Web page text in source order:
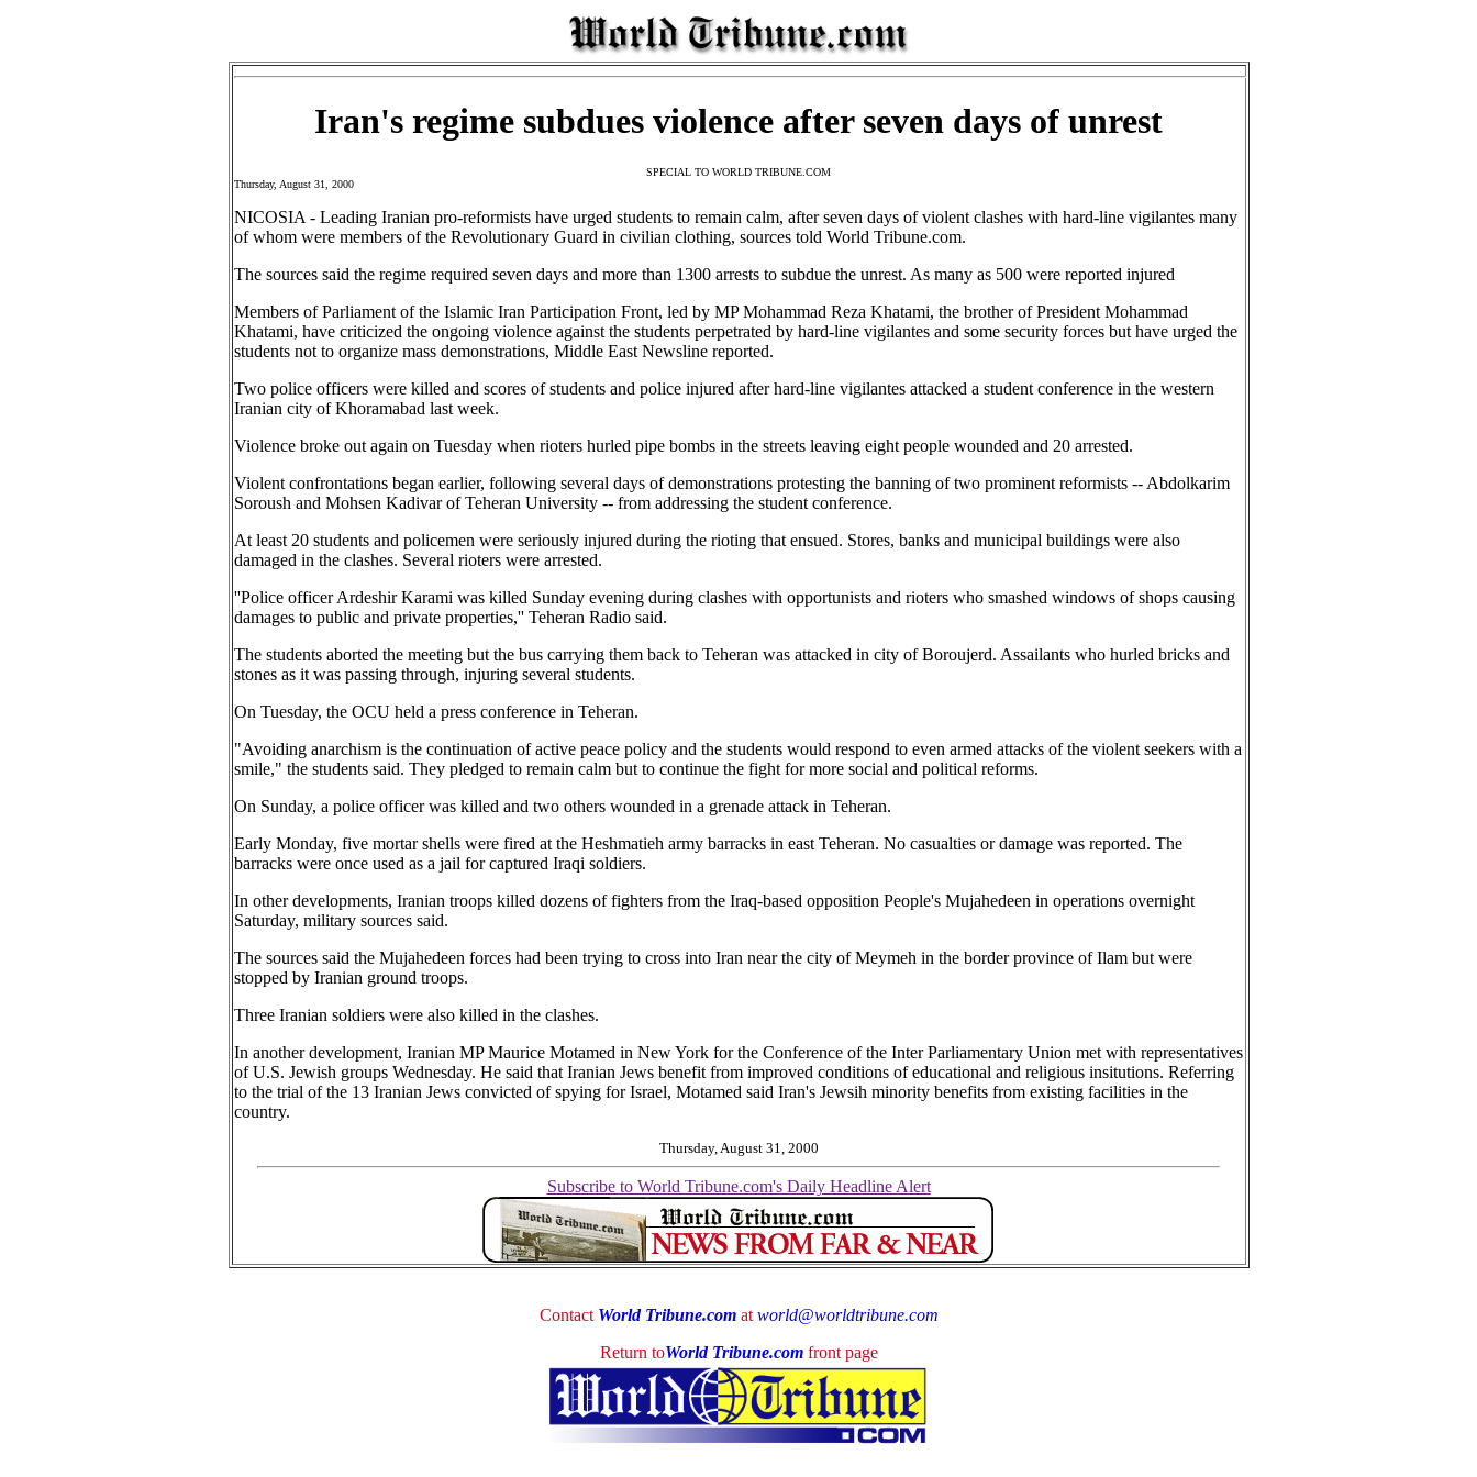
Iran's regime subdues violence after seven days of unrest
SPECIAL TO WORLD TRIBUNE.COM
Thursday, August 31, 2000
NICOSIA - Leading Iranian pro-reformists have urged students to remain calm, after seven days of violent clashes with hard-line vigilantes many
of whom were members of the Revolutionary Guard in civilian clothing, sources told World Tribune.com.
The sources said the regime required seven days and more than 1300 arrests to subdue the unrest. As many as 500 were reported injured
Members of Parliament of the Islamic Iran Participation Front, led by MP Mohammad Reza Khatami, the brother of President Mohammad
Khatami, have criticized the ongoing violence against the students perpetrated by hard-line vigilantes and some security forces but have urged the
students not to organize mass demonstrations, Middle East Newsline reported.
Two police officers were killed and scores of students and police injured after hard-line vigilantes attacked a student conference in the western
Iranian city of Khoramabad last week.
Violence broke out again on Tuesday when rioters hurled pipe bombs in the streets leaving eight people wounded and 20 arrested.
Violent confrontations began earlier, following several days of demonstrations protesting the banning of two prominent reformists -- Abdolkarim
Soroush and Mohsen Kadivar of Teheran University -- from addressing the student conference.
At least 20 students and policemen were seriously injured during the rioting that ensued. Stores, banks and municipal buildings were also
damaged in the clashes. Several rioters were arrested.
''Police officer Ardeshir Karami was killed Sunday evening during clashes with opportunists and rioters who smashed windows of shops causing
damages to public and private properties,'' Teheran Radio said.
The students aborted the meeting but the bus carrying them back to Teheran was attacked in city of Boroujerd. Assailants who hurled bricks and
stones as it was passing through, injuring several students.
On Tuesday, the OCU held a press conference in Teheran.
"Avoiding anarchism is the continuation of active peace policy and the students would respond to even armed attacks of the violent seekers with a
smile," the students said. They pledged to remain calm but to continue the fight for more social and political reforms.
On Sunday, a police officer was killed and two others wounded in a grenade attack in Teheran.
Early Monday, five mortar shells were fired at the Heshmatieh army barracks in east Teheran. No casualties or damage was reported. The
barracks were once used as a jail for captured Iraqi soldiers.
In other developments, Iranian troops killed dozens of fighters from the Iraq-based opposition People's Mujahedeen in operations overnight
Saturday, military sources said.
The sources said the Mujahedeen forces had been trying to cross into Iran near the city of Meymeh in the border province of Ilam but were
stopped by Iranian ground troops.
Three Iranian soldiers were also killed in the clashes.
In another development, Iranian MP Maurice Motamed in New York for the Conference of the Inter Parliamentary Union met with representatives
of U.S. Jewish groups Wednesday. He said that Iranian Jews benefit from improved conditions of educational and religious insitutions. Referring
to the trial of the 13 Iranian Jews convicted of spying for Israel, Motamed said Iran's Jewsih minority benefits from existing facilities in the
country.
Thursday, August 31, 2000
Subscribe to World Tribune.com's Daily Headline Alert
Contact World Tribune.comat world@worldtribune.com
Return toWorld Tribune.comfront page